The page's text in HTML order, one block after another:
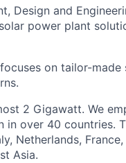
Design and
power plant
on tailor-made
2 Gigawatt. We
in over 40 countries.
Netherlands, France,
Asia.